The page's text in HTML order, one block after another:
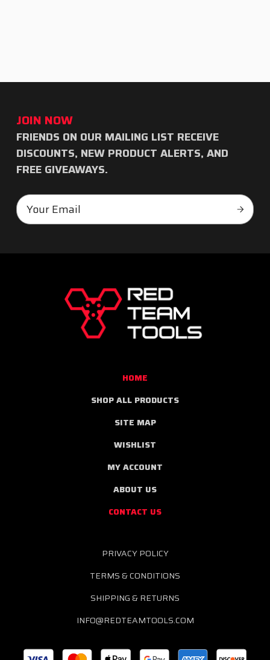
Subscribe
to
our
newsletter
JOIN NOW
FRIENDS ON OUR MAILING LIST RECEIVE
DISCOUNTS, NEW PRODUCT ALERTS, AND
FREE GIVEAWAYS.
Email
Address
HOME
SHOP ALL PRODUCTS
SITE MAP
WISHLIST
MY ACCOUNT
ABOUT US
CONTACT US
PRIVACY POLICY
TERMS & CONDITIONS
SHIPPING & RETURNS
INFO@REDTEAMTOOLS.COM